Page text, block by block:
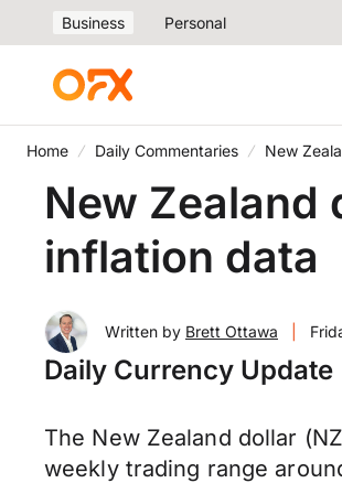
Business Personal
Home Daily Commentaries New
New Zealand
inflation data
Written by Brett Ottawa
Daily Currency Update
The New Zealand dollar
weekly trading range